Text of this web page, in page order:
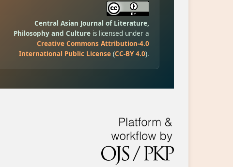
Central Asian Journal of Literature,
Philosophy and Culture is licensed under a
Creative Commons Attribution-4.0
International Public License (CC-BY 4.0).